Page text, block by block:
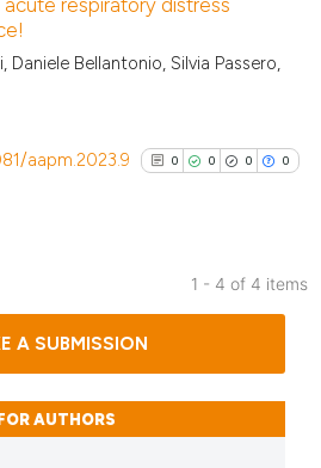
Daniele Bellantonio, Silvia Passero,
aapm.2023.9 0 0 0 0
0
0
Citing Publications
1 - 4 of 4 items
A SUBMISSION
FOR AUTHORS